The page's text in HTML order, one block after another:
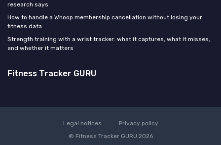
research says
How to handle a Whoop membership cancellation without losing your
fitness data
Strength training with a wrist tracker: what it captures, what it misses,
and whether it matters
Fitness Tracker GURU
Legal notices
Privacy policy
© Fitness Tracker GURU 2026